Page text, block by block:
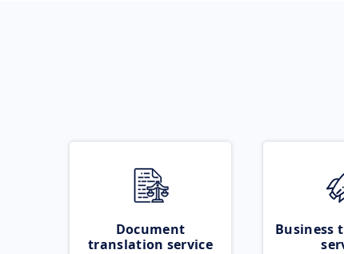
Document
translation service
Business